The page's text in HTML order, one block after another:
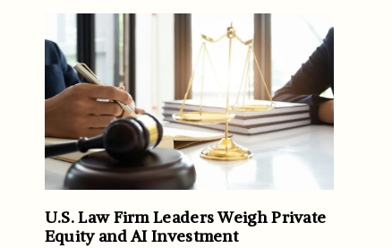
U.S. Law Firm Leaders Weigh Private
Equity and AI Investment